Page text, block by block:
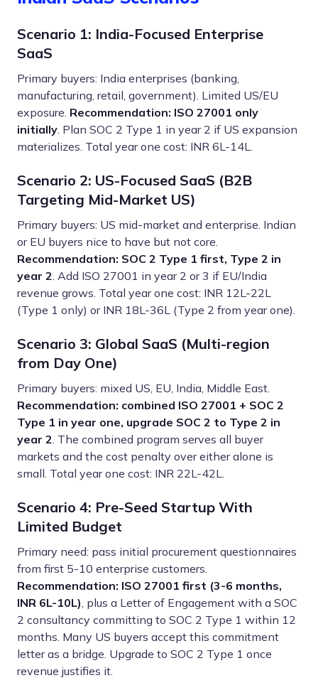
Scenario 1: India-Focused Enterprise
SaaS
Primary buyers: India enterprises (banking,
manufacturing, retail, government). Limited US/EU
exposure. Recommendation: ISO 27001 only
initially. Plan SOC 2 Type 1 in year 2 if US expansion
materializes. Total year one cost: INR 6L-14L.
Scenario 2: US-Focused SaaS (B2B
Targeting Mid-Market US)
Primary buyers: US mid-market and enterprise. Indian
or EU buyers nice to have but not core.
Recommendation: SOC 2 Type 1 first, Type 2 in
year 2. Add ISO 27001 in year 2 or 3 if EU/India
revenue grows. Total year one cost: INR 12L-22L
(Type 1 only) or INR 18L-36L (Type 2 from year one).
Scenario 3: Global SaaS (Multi-region
from Day One)
Primary buyers: mixed US, EU, India, Middle East.
Recommendation: combined ISO 27001 + SOC 2
Type 1 in year one, upgrade SOC 2 to Type 2 in
year 2. The combined program serves all buyer
markets and the cost penalty over either alone is
small. Total year one cost: INR 22L-42L.
Scenario 4: Pre-Seed Startup With
Limited Budget
Primary need: pass initial procurement questionnaires
from first 5-10 enterprise customers.
Recommendation: ISO 27001 first (3-6 months,
INR 6L-10L), plus a Letter of Engagement with a SOC
2 consultancy committing to SOC 2 Type 1 within 12
months. Many US buyers accept this commitment
letter as a bridge. Upgrade to SOC 2 Type 1 once
revenue justifies it.